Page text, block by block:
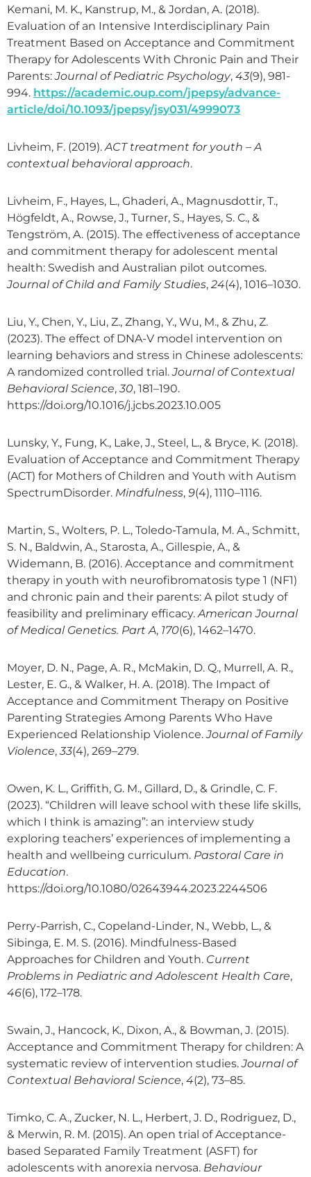
Kemani, M. K., Kanstrup, M., & Jordan, A. (2018).
Evaluation of an Intensive Interdisciplinary Pain
Treatment Based on Acceptance and Commitment
Therapy for Adolescents With Chronic Pain and Their
Parents:Journal of Pediatric Psychology, 43(9), 981-
994. https://academic.oup.com/jpepsy/advance-
article/doi/10.1093/jpepsy/jsy031/4999073
Livheim, F. (2019).ACT treatment for youth – A
contextual behavioral approach.
Livheim, F., Hayes, L., Ghaderi, A., Magnusdottir, T.,
Högfeldt, A., Rowse, J., Turner, S., Hayes, S. C., &
Tengström, A. (2015). The effectiveness of acceptance
and commitment therapy for adolescent mental
health: Swedish and Australian pilot outcomes.
Journal of Child and Family Studies, 24(4), 1016–1030.
Liu, Y., Chen, Y., Liu, Z., Zhang, Y., Wu, M., & Zhu, Z.
(2023). The effect of DNA-V model intervention on
learning behaviors and stress in Chinese adolescents:
A randomized controlled trial.Journal of Contextual
Behavioral Science,30, 181–190.
https://doi.org/10.1016/j.jcbs.2023.10.005
Lunsky, Y., Fung, K., Lake, J., Steel, L., & Bryce, K. (2018).
Evaluation of Acceptance and Commitment Therapy
(ACT) for Mothers of Children and Youth with Autism
SpectrumDisorder. Mindfulness, 9(4), 1110–1116.
Martin, S., Wolters, P. L., Toledo-Tamula, M. A., Schmitt,
S. N., Baldwin, A., Starosta, A., Gillespie, A., &
Widemann, B. (2016). Acceptance and commitment
therapy in youth with neurofibromatosis type 1 (NF1)
and chronic pain and their parents: A pilot study of
feasibility and preliminary efficacy.American Journal
of Medical Genetics. Part A, 170(6), 1462–1470.
Moyer, D. N., Page, A. R., McMakin, D. Q., Murrell, A. R.,
Lester, E. G., & Walker, H. A. (2018). The Impact of
Acceptance and Commitment Therapy on Positive
Parenting Strategies Among Parents Who Have
Experienced Relationship Violence.Journal of Family
Violence,33(4), 269–279.
Owen, K. L., Griffith, G. M., Gillard, D., & Grindle, C. F.
(2023). “Children will leave school with these life skills,
which I think is amazing”: an interview study
exploring teachers’ experiences of implementing a
health and wellbeing curriculum. Pastoral Care in
Education.
https://doi.org/10.1080/02643944.2023.2244506
Perry-Parrish, C., Copeland-Linder, N., Webb, L., &
Sibinga, E. M. S. (2016). Mindfulness-Based
Approaches for Children and Youth. Current
Problems in Pediatric and Adolescent Health Care,
46(6), 172–178.
Swain, J., Hancock, K., Dixon, A., & Bowman, J. (2015).
Acceptance and Commitment Therapy for children: A
systematic review of intervention studies.Journal of
Contextual Behavioral Science, 4(2), 73–85.
Timko, C. A., Zucker, N. L., Herbert, J. D., Rodriguez, D.,
& Merwin, R. M. (2015). An open trial of Acceptance-
based Separated Family Treatment (ASFT) for
adolescents with anorexia nervosa. Behaviour